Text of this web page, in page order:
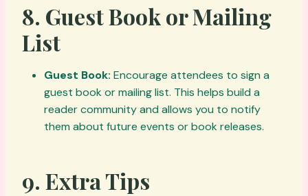
8. Guest Book or Mailing
List
Guest Book: Encourage attendees to sign a
guest book or mailing list. This helps build a
reader community and allows you to notify
them about future events or book releases.
9. Extra Tips